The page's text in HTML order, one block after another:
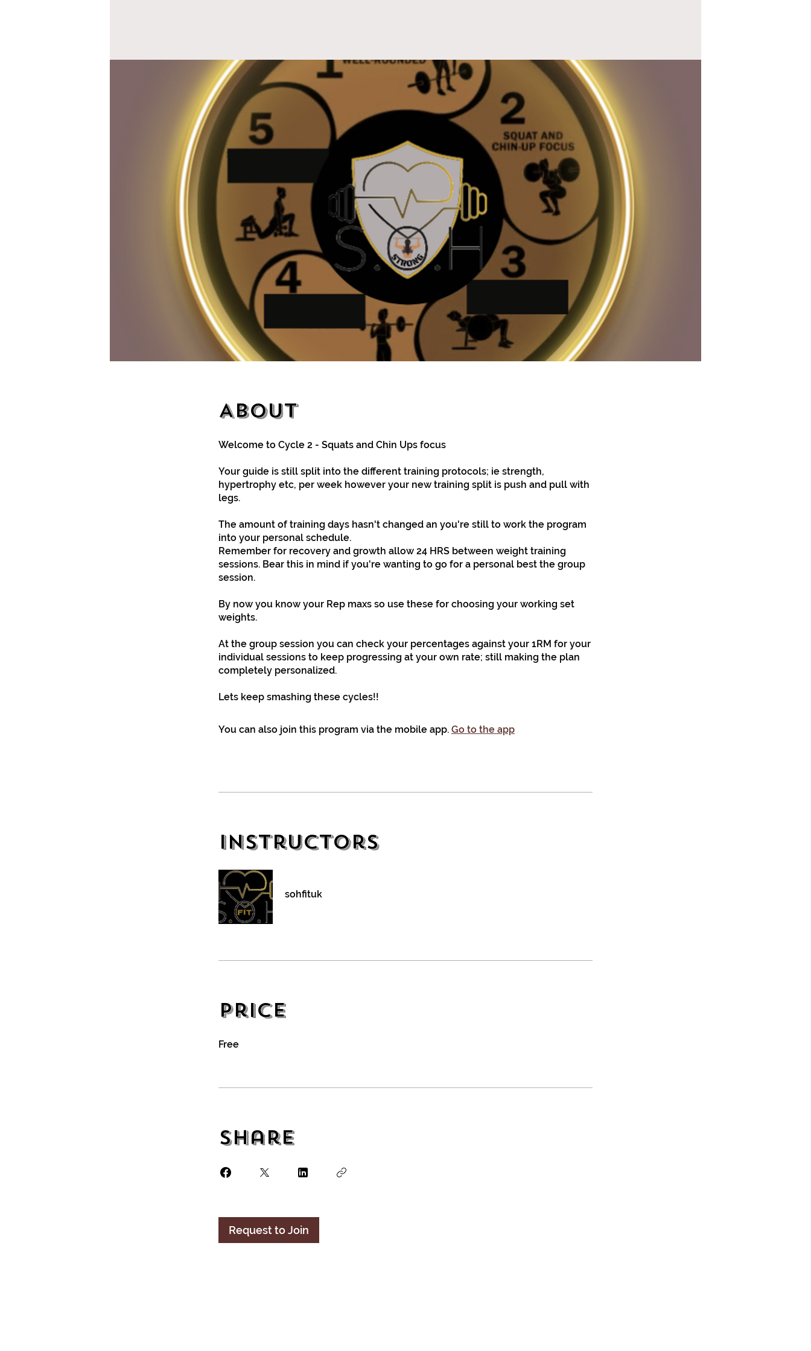
About
Welcome to Cycle 2 - Squats and Chin Ups focus
Your guide is still split into the different training protocols; ie strength,
hypertrophy etc, per week however your new training split is push and pull with
legs.
The amount of training days hasn't changed an you're still to work the program
into your personal schedule.
Remember for recovery and growth allow 24 HRS between weight training
sessions. Bear this in mind if you're wanting to go for a personal best the group
session.
By now you know your Rep maxs so use these for choosing your working set
weights.
At the group session you can check your percentages against your 1RM for your
individual sessions to keep progressing at your own rate; still making the plan
completely personalized.
Lets keep smashing these cycles!!
You can also join this program via the mobile app. Go to the app
Instructors
sohfituk
Price
Free
Share
Request to Join